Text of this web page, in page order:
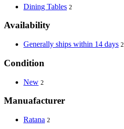
Dining Tables 2
Availability
Generally ships within 14 days 2
Condition
New 2
Manuafacturer
Ratana 2